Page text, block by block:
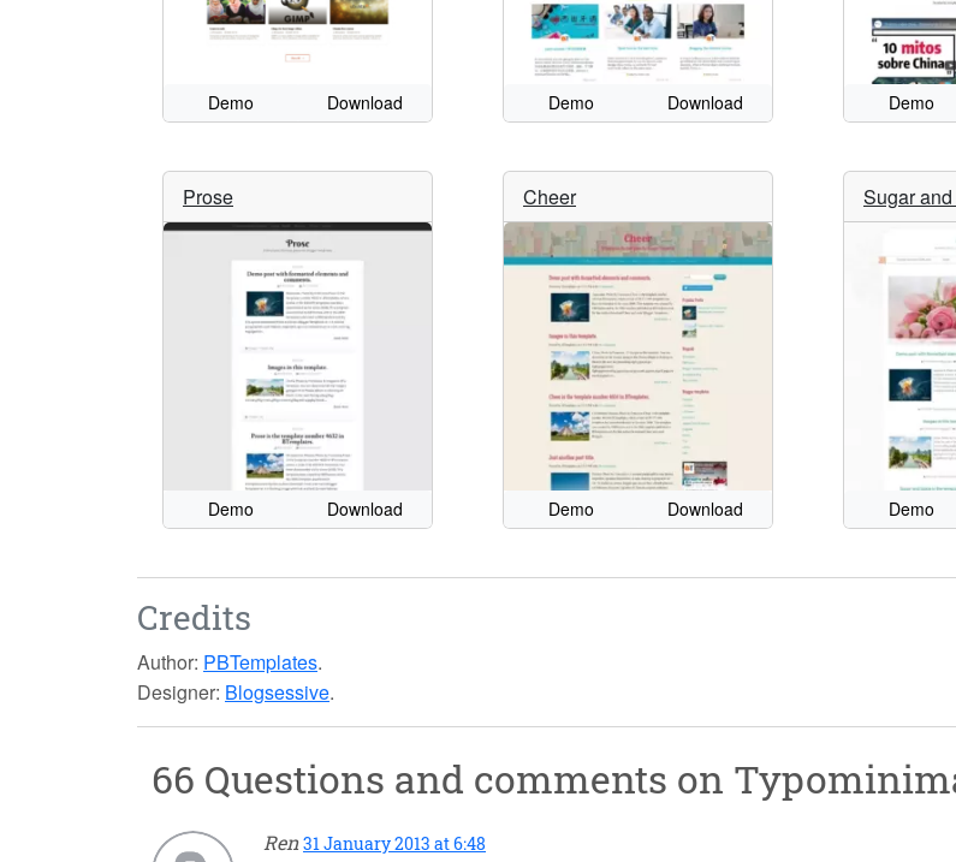
Demo Download Demo Download Demo
Prose
Demo Download
Cheer
Demo Download
Sugar
Demo
Credits
Author: PBTemplates.
Designer: Blogsessive.
66 Questions and comments on
Ren 31 January 2013 at 6:48